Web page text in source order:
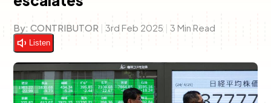
By: CONTRIBUTOR | 3rd Feb 2025 | 3 Min Read
Listen